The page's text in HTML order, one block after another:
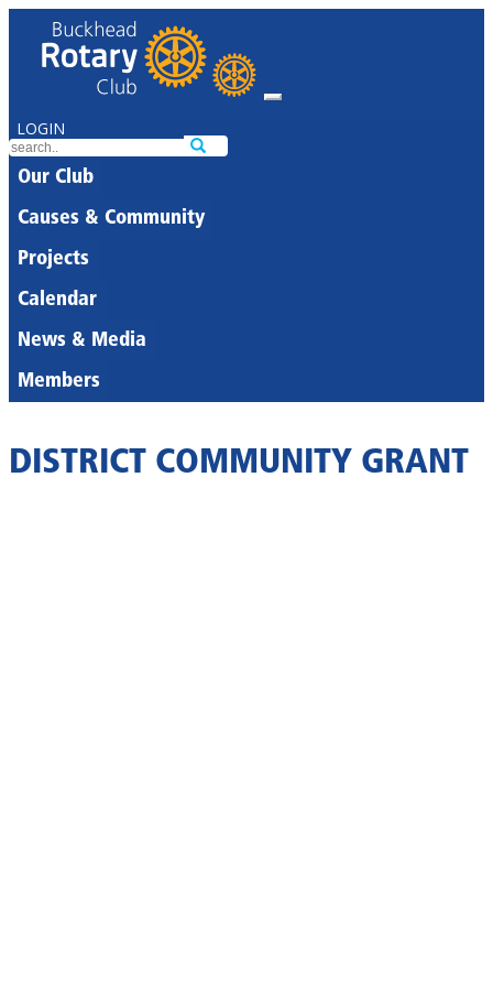
LOGIN
Our Club
Causes & Community
Projects
Calendar
News & Media
Members
DISTRICT COMMUNITY GRANT